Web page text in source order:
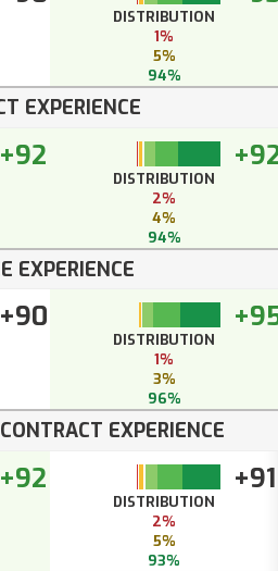
DISTRIBUTION
1%
5%
94%
EXPERIENCE
+92
DISTRIBUTION
2%
4%
94%
EXPERIENCE
+90
DISTRIBUTION
1%
3%
96%
EXPERIENCE
+92 +91
DISTRIBUTION
2%
5%
93%